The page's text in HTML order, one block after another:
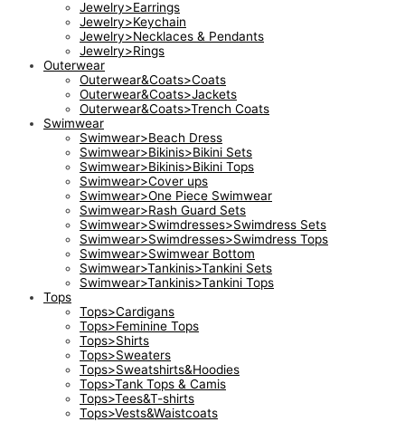
Jewelry>Earrings
Jewelry>Keychain
Jewelry>Necklaces & Pendants
Jewelry>Rings
Outerwear
Outerwear&Coats>Coats
Outerwear&Coats>Jackets
Outerwear&Coats>Trench Coats
Swimwear
Swimwear>Beach Dress
Swimwear>Bikinis>Bikini Sets
Swimwear>Bikinis>Bikini Tops
Swimwear>Cover ups
Swimwear>One Piece Swimwear
Swimwear>Rash Guard Sets
Swimwear>Swimdresses>Swimdress Sets
Swimwear>Swimdresses>Swimdress Tops
Swimwear>Swimwear Bottom
Swimwear>Tankinis>Tankini Sets
Swimwear>Tankinis>Tankini Tops
Tops
Tops>Cardigans
Tops>Feminine Tops
Tops>Shirts
Tops>Sweaters
Tops>Sweatshirts&Hoodies
Tops>Tank Tops & Camis
Tops>Tees&T-shirts
Tops>Vests&Waistcoats